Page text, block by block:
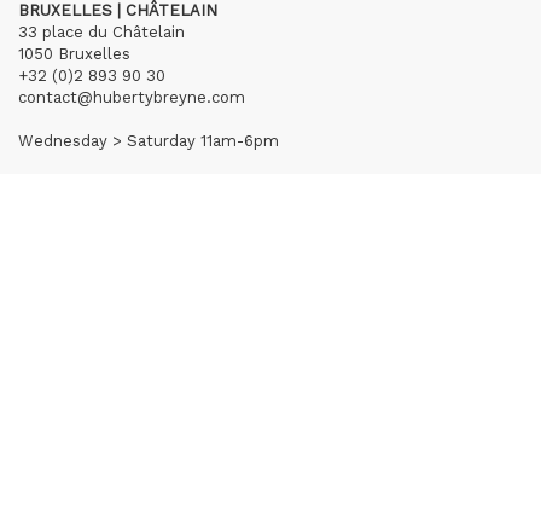
BRUXELLES | CHÂTELAIN
33 place du Châtelain
1050 Bruxelles
+32 (0)2 893 90 30
contact@hubertybreyne.com
Wednesday > Saturday 11am-6pm